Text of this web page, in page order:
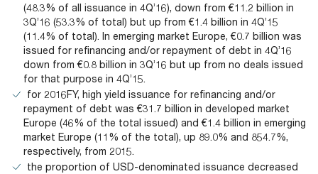
(48.3% of all issuance in 4Q’16), down from €11.2 billion in
3Q’16 (53.3% of total) but up from €1.4 billion in 4Q’15
(11.4% of total). In emerging market Europe, €0.7 billion was
issued for refinancing and/or repayment of debt in 4Q’16
down from €0.8 billion in 3Q’16 but up from no deals issued
for that purpose in 4Q’15.
for 2016FY, high yield issuance for refinancing and/or
repayment of debt was €31.7 billion in developed market
Europe (46% of the total issued) and €1.4 billion in emerging
market Europe (11% of the total), up 89.0% and 854.7%,
respectively, from 2015.
the proportion of USD-denominated issuance decreased